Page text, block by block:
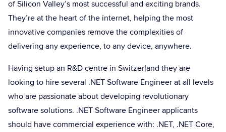
of Silicon Valley’s most successful and exciting brands.
They’re at the heart of the internet, helping the most
innovative companies remove the complexities of
delivering any experience, to any device, anywhere.
Having setup an R&D centre in Switzerland they are
looking to hire several .NET Software Engineer at all levels
who are passionate about developing revolutionary
software solutions. .NET Software Engineer applicants
should have commercial experience with: .NET, .NET Core,